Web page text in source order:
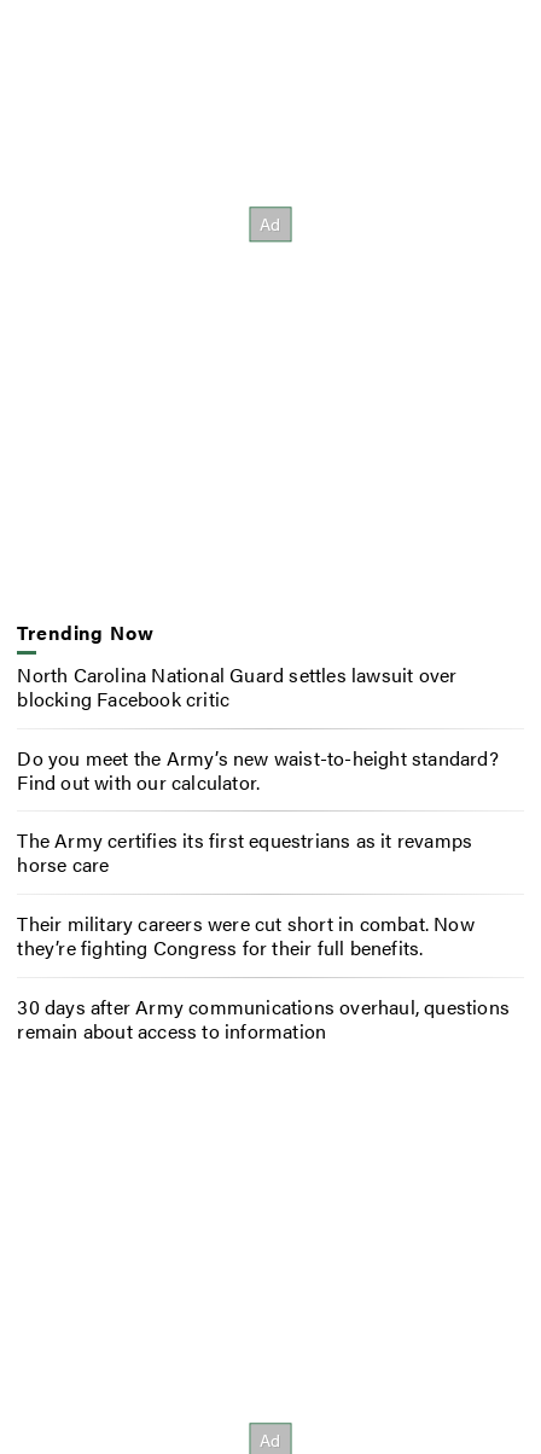
Trending Now
North Carolina National Guard settles lawsuit over
blocking Facebook critic
Do you meet the Army’s new waist-to-height standard?
Find out with our calculator.
The Army certifies its first equestrians as it revamps
horse care
Their military careers were cut short in combat. Now
they’re fighting Congress for their full benefits.
30 days after Army communications overhaul, questions
remain about access to information